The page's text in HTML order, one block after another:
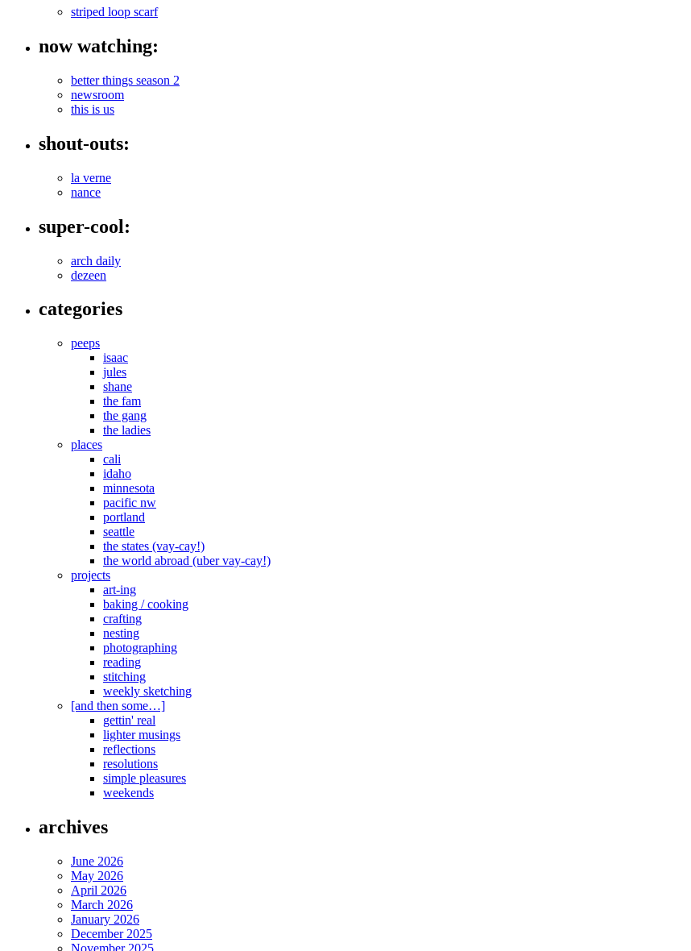
striped loop scarf
now watching:
better things season 2
newsroom
this is us
shout-outs:
la verne
nance
super-cool:
arch daily
dezeen
categories
peeps
isaac
jules
shane
the fam
the gang
the ladies
places
cali
idaho
minnesota
pacific nw
portland
seattle
the states (vay-cay!)
the world abroad (uber vay-cay!)
projects
art-ing
baking / cooking
crafting
nesting
photographing
reading
stitching
weekly sketching
[and then some…]
gettin' real
lighter musings
reflections
resolutions
simple pleasures
weekends
archives
June 2026
May 2026
April 2026
March 2026
January 2026
December 2025